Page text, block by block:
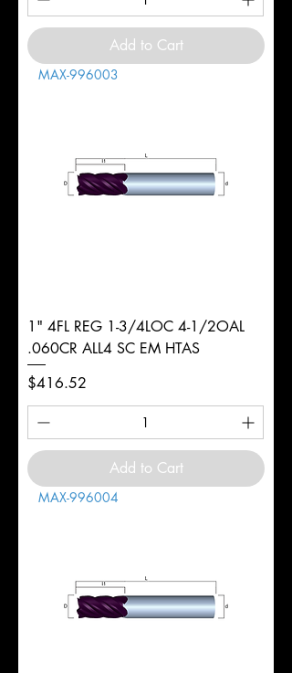
Add to Cart
MAX-996003
1" 4FL REG 1-3/4LOC 4-1/2OAL
.060CR ALL4 SC EM HTAS
Price
$416.52
Add to Cart
MAX-996004